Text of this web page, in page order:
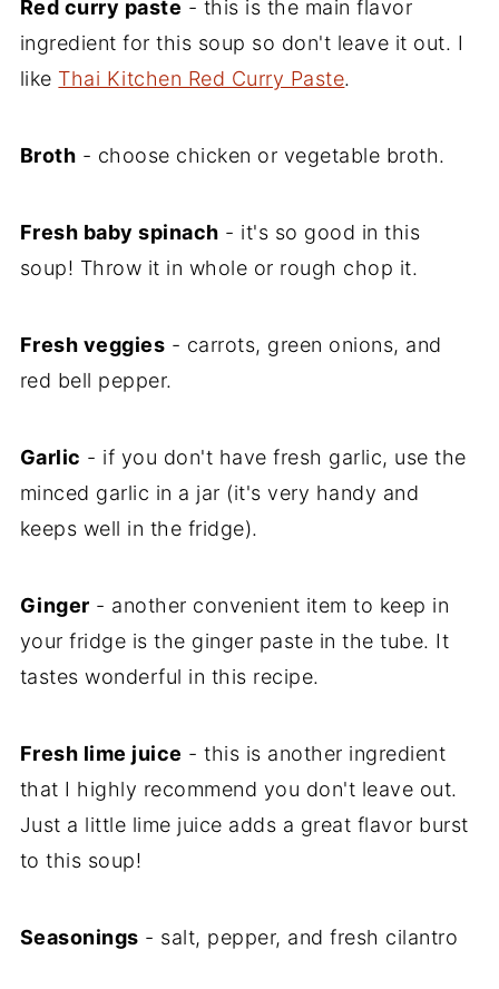
Red curry paste - this is the main flavor
ingredient for this soup so don't leave it out. I
like Thai Kitchen Red Curry Paste.
Broth - choose chicken or vegetable broth.
Fresh baby spinach - it's so good in this
soup! Throw it in whole or rough chop it.
Fresh veggies - carrots, green onions, and
red bell pepper.
Garlic - if you don't have fresh garlic, use the
minced garlic in a jar (it's very handy and
keeps well in the fridge).
Ginger - another convenient item to keep in
your fridge is the ginger paste in the tube. It
tastes wonderful in this recipe.
Fresh lime juice - this is another ingredient
that I highly recommend you don't leave out.
Just a little lime juice adds a great flavor burst
to this soup!
Seasonings - salt, pepper, and fresh cilantro